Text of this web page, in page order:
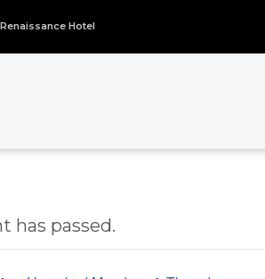
Renaissance Hotel
has passed.